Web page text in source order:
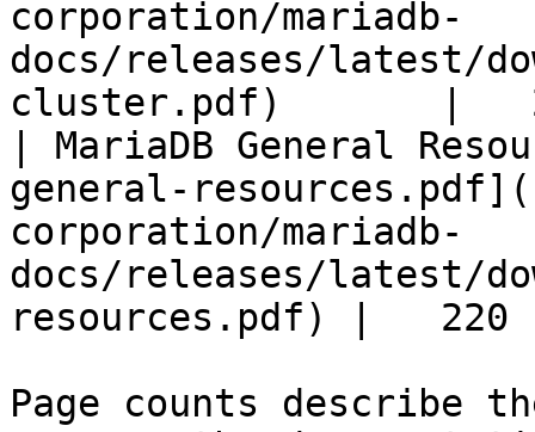
corporation/mariadb-
docs/releases/latest/
cluster.pdf)       |
| MariaDB General
general-
corporation/mariadb-
docs/releases/latest/
resources.pdf) |   220
Page counts describe